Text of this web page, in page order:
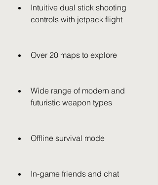
Intuitive dual stick shooting
controls with jetpack flight
Over 20 maps to explore
Wide range of modern and
futuristic weapon types
Offline survival mode
In-game friends and chat